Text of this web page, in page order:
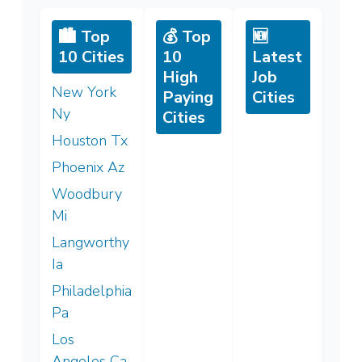
🏙️ Top
10 Cities
New York
Ny
Houston Tx
Phoenix Az
Woodbury
Mi
Langworthy
Ia
Philadelphia
Pa
Los
💰 Top
10
High
Paying
Cities
🆕
Latest
Job
Cities